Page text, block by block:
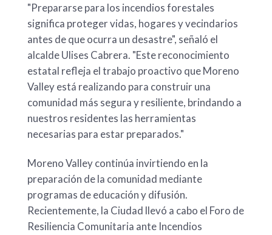
"Prepararse para los incendios forestales
significa proteger vidas, hogares y vecindarios
antes de que ocurra un desastre", señaló el
alcalde Ulises Cabrera. "Este reconocimiento
estatal refleja el trabajo proactivo que Moreno
Valley está realizando para construir una
comunidad más segura y resiliente, brindando a
nuestros residentes las herramientas
necesarias para estar preparados."
Moreno Valley continúa invirtiendo en la
preparación de la comunidad mediante
programas de educación y difusión.
Recientemente, la Ciudad llevó a cabo el Foro de
Resiliencia Comunitaria ante Incendios